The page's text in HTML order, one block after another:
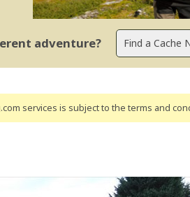
adventure?
services is subject to the terms and